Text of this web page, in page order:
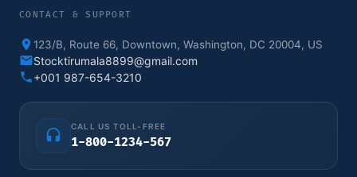
CONTACT & SUPPORT
123/B, Route 66, Downtown, Washington, DC 20004, US
Stocktirumala8899@gmail.com
+001 987-654-3210
CALL US TOLL-FREE
1-800-1234-567